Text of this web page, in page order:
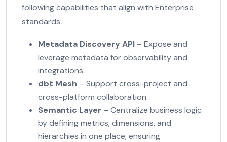
following capabilities that align with Enterprise
standards:
Metadata Discovery API – Expose and
leverage metadata for observability and
integrations.
dbt Mesh – Support cross-project and
cross-platform collaboration.
Semantic Layer – Centralize business logic
by defining metrics, dimensions, and
hierarchies in one place, ensuring